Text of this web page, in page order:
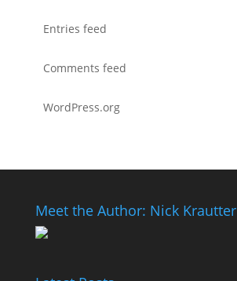
Entries feed
Comments feed
WordPress.org
Meet the Author: Nick Krautter